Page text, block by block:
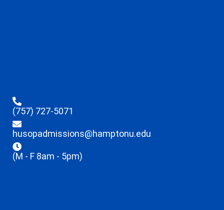
(757) 727-5071
husopadmissions@hamptonu.edu
(M - F 8am - 5pm)